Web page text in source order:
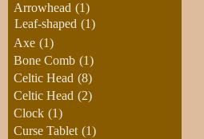
Arrowhead (1)
Leaf-shaped (1)
Axe (1)
Bone Comb (1)
Celtic Head (8)
Celtic Head (2)
Clock (1)
Curse Tablet (1)